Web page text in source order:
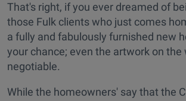
That's right, if you ever dreamed of
those Fulk clients who just comes
a fully and fabulously furnished new
your chance; even the artwork on the
negotiable.
While the homeowners' say that the